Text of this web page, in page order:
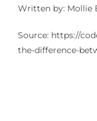
Written by: Mollie
Source: https://
the-difference-